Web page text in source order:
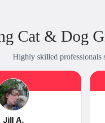
Cat & Dog
Highly skilled professionals
Jill A.